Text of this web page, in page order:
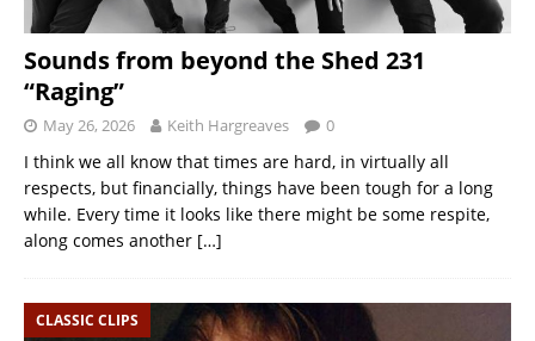
Sounds from beyond the Shed 231
“Raging”
May 26, 2026 Keith Hargreaves 0
I think we all know that times are hard, in virtually all
respects, but financially, things have been tough for a long
while. Every time it looks like there might be some respite,
along comes another […]
CLASSIC CLIPS